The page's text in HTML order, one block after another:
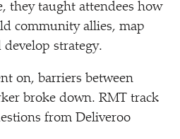
they taught attendees how
community allies, map
strategy.
on, barriers between
broke down. RMT track
from Deliveroo